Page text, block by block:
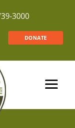
3000
DONATE